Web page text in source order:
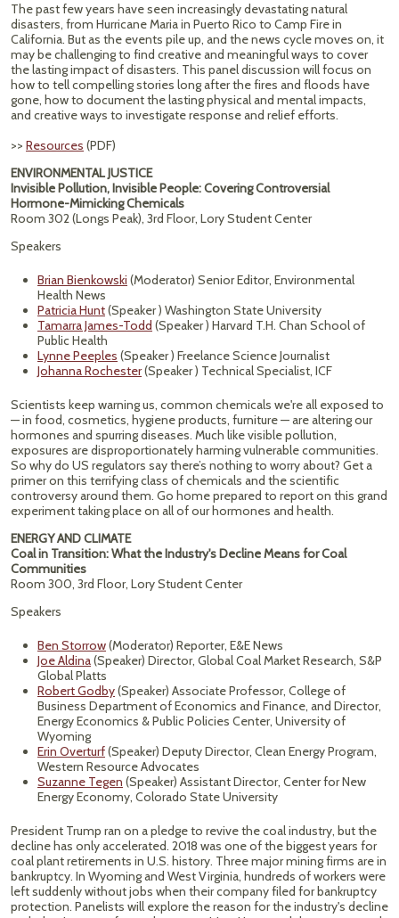
The past few years have seen increasingly devastating natural
disasters, from Hurricane Maria in Puerto Rico to Camp Fire in
California. But as the events pile up, and the news cycle moves on, it
may be challenging to find creative and meaningful ways to cover
the lasting impact of disasters. This panel discussion will focus on
how to tell compelling stories long after the fires and floods have
gone, how to document the lasting physical and mental impacts,
and creative ways to investigate response and relief efforts.
>> Resources (PDF)
ENVIRONMENTAL JUSTICE
Invisible Pollution, Invisible People: Covering Controversial
Hormone-Mimicking Chemicals
Room 302 (Longs Peak), 3rd Floor, Lory Student Center
Speakers
Brian Bienkowski (Moderator) Senior Editor, Environmental
Health News
Patricia Hunt(Speaker ) Washington State University
Tamarra James-Todd (Speaker ) Harvard T.H. Chan School of
Public Health
Lynne Peeples (Speaker ) Freelance Science Journalist
Johanna Rochester(Speaker ) Technical Specialist, ICF
Scientists keep warning us, common chemicals we're all exposed to
— in food, cosmetics, hygiene products, furniture — are altering our
hormones and spurring diseases. Much like visible pollution,
exposures are disproportionately harming vulnerable communities.
So why do US regulators say there’s nothing to worry about? Get a
primer on this terrifying class of chemicals and the scientific
controversy around them. Go home prepared to report on this grand
experiment taking place on all of our hormones and health.
ENERGY AND CLIMATE
Coal in Transition: What the Industry's Decline Means for Coal
Communities
Room 300, 3rd Floor, Lory Student Center
Speakers
Ben Storrow(Moderator) Reporter, E&E News
Joe Aldina(Speaker) Director, Global Coal Market Research, S&P
Global Platts
Robert Godby(Speaker) Associate Professor, College of
Business Department of Economics and Finance, and Director,
Energy Economics & Public Policies Center, University of
Wyoming
Erin Overturf(Speaker) Deputy Director, Clean Energy Program,
Western Resource Advocates
Suzanne Tegen (Speaker) Assistant Director, Center for New
Energy Economy, Colorado State University
President Trump ran on a pledge to revive the coal industry, but the
decline has only accelerated. 2018 was one of the biggest years for
coal plant retirements in U.S. history. Three major mining firms are in
bankruptcy. In Wyoming and West Virginia, hundreds of workers were
left suddenly without jobs when their company filed for bankruptcy
protection. Panelists will explore the reason for the industry's decline